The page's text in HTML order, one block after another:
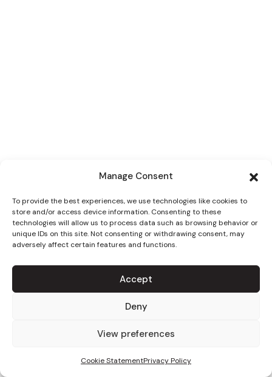
Manage Consent
To provide the best experiences, we use technologies like cookies to
store and/or access device information. Consenting to these
technologies will allow us to process data such as browsing behavior or
unique IDs on this site. Not consenting or withdrawing consent, may
adversely affect certain features and functions.
Accept
Deny
View preferences
Cookie StatementPrivacy Policy